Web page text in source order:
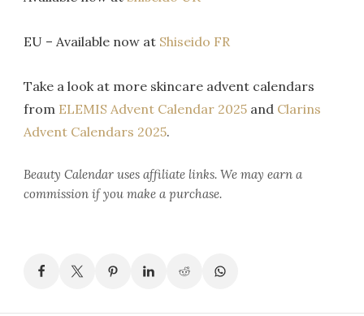
EU – Available now at Shiseido FR
Take a look at more skincare advent calendars
from ELEMIS Advent Calendar 2025 and Clarins
Advent Calendars 2025.
Beauty Calendar uses affiliate links. We may earn a
commission if you make a purchase.